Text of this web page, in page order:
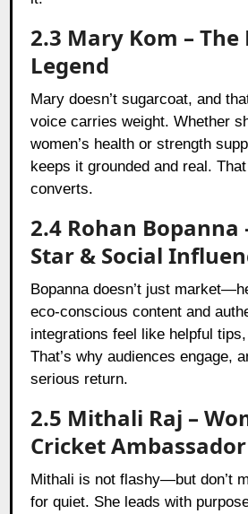
2.3 Mary Kom – The
Legend
Mary doesn’t sugarcoat, and
voice carries weight. Whether
women’s health or strength
keeps it grounded and real.
converts.
2.4 Rohan Bopanna
Star & Social
Bopanna doesn’t just
eco-conscious content and
integrations feel like helpful
That’s why audiences engage,
serious return.
2.5 Mithali Raj –
Cricket Ambassador
Mithali is not flashy—but don’t
for quiet. She leads with